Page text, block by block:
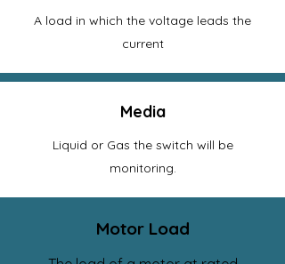
A load in which the voltage leads the
current
Media
Liquid or Gas the switch will be
monitoring.
Motor Load